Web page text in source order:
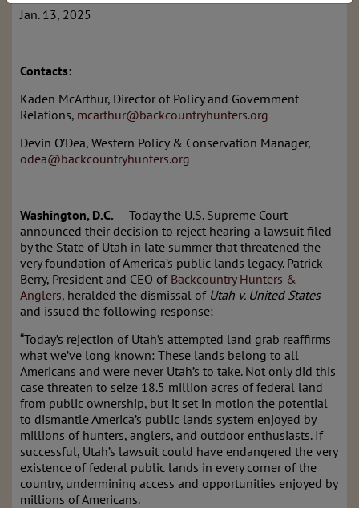
Jan. 13, 2025
Contacts:
Kaden McArthur, Director of Policy and Government
Relations, mcarthur@backcountryhunters.org
Devin O’Dea, Western Policy & Conservation Manager,
odea@backcountryhunters.org
Washington, D.C. — Today the U.S. Supreme Court
announced their decision to reject hearing a lawsuit filed
by the State of Utah in late summer that threatened the
very foundation of America’s public lands legacy. Patrick
Berry, President and CEO of Backcountry Hunters &
Anglers, heralded the dismissal of Utah v. United States
and issued the following response:
“Today’s rejection of Utah’s attempted land grab reaffirms
what we’ve long known: These lands belong to all
Americans and were never Utah’s to take. Not only did this
case threaten to seize 18.5 million acres of federal land
from public ownership, but it set in motion the potential
to dismantle America’s public lands system enjoyed by
millions of hunters, anglers, and outdoor enthusiasts. If
successful, Utah’s lawsuit could have endangered the very
existence of federal public lands in every corner of the
country, undermining access and opportunities enjoyed by
millions of Americans.